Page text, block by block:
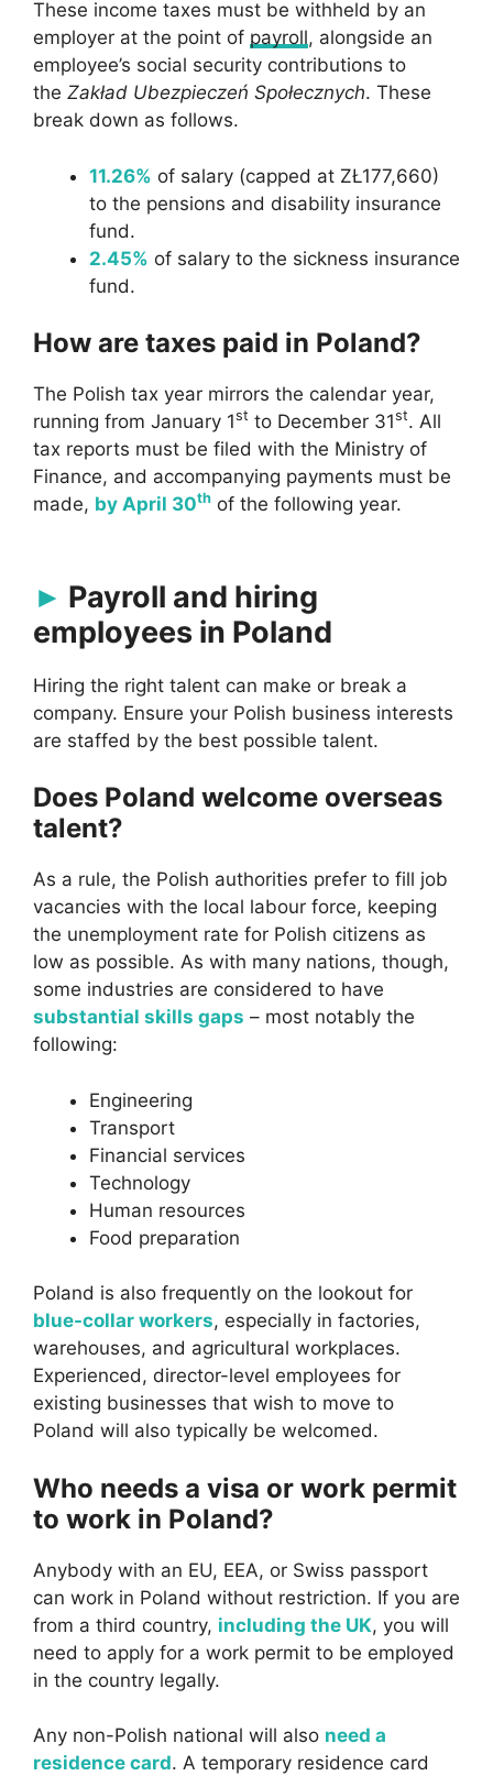
These income taxes must be withheld by an
employer at the point of payroll, alongside an
employee’s social security contributions to
the Zakład Ubezpieczeń Społecznych. These
break down as follows.
11.26% of salary (capped at ZŁ177,660)
to the pensions and disability insurance
fund.
2.45% of salary to the sickness insurance
fund.
How are taxes paid in Poland?
The Polish tax year mirrors the calendar year,
running from January 1st to December 31st. All
tax reports must be filed with the Ministry of
Finance, and accompanying payments must be
made, by April 30th of the following year.
Payroll and hiring
employees in Poland
Hiring the right talent can make or break a
company. Ensure your Polish business interests
are staffed by the best possible talent.
Does Poland welcome overseas
talent?
As a rule, the Polish authorities prefer to fill job
vacancies with the local labour force, keeping
the unemployment rate for Polish citizens as
low as possible. As with many nations, though,
some industries are considered to have
substantial skills gaps – most notably the
following:
Engineering
Transport
Financial services
Technology
Human resources
Food preparation
Poland is also frequently on the lookout for
blue-collar workers, especially in factories,
warehouses, and agricultural workplaces.
Experienced, director-level employees for
existing businesses that wish to move to
Poland will also typically be welcomed.
Who needs a visa or work permit
to work in Poland?
Anybody with an EU, EEA, or Swiss passport
can work in Poland without restriction. If you are
from a third country, including the UK, you will
need to apply for a work permit to be employed
in the country legally.
Any non-Polish national will also need a
residence card. A temporary residence card